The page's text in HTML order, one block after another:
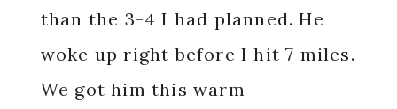
than the 3-4 I had planned. He
woke up right before I hit 7 miles.
We got him this warm